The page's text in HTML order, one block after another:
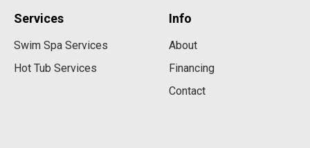
Services
Swim Spa Services
Hot Tub Services
Info
About
Financing
Contact